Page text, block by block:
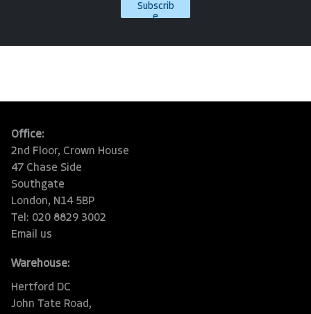
Subscrib
e
Office:
2nd Floor, Crown House
47 Chase Side
Southgate
London, N14 5BP
Tel: 020 8829 3002
Email us
Warehouse:
Hertford DC
John Tate Road,